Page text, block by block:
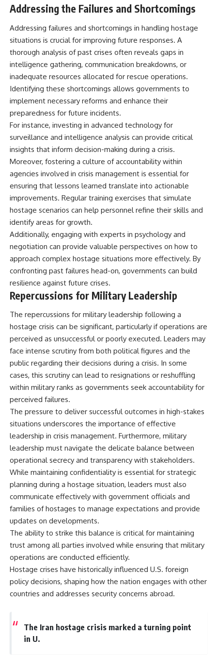
Addressing the Failures and Shortcomings
Addressing failures and shortcomings in handling hostage
situations is crucial for improving future responses. A
thorough analysis of past crises often reveals gaps in
intelligence gathering, communication breakdowns, or
inadequate resources allocated for rescue operations.
Identifying these shortcomings allows governments to
implement necessary reforms and enhance their
preparedness for future incidents.
For instance, investing in advanced technology for
surveillance and intelligence analysis can provide critical
insights that inform decision-making during a crisis.
Moreover, fostering a culture of accountability within
agencies involved in crisis management is essential for
ensuring that lessons learned translate into actionable
improvements. Regular training exercises that simulate
hostage scenarios can help personnel refine their skills and
identify areas for growth.
Additionally, engaging with experts in psychology and
negotiation can provide valuable perspectives on how to
approach complex hostage situations more effectively. By
confronting past failures head-on, governments can build
resilience against future crises.
Repercussions for Military Leadership
The repercussions for military leadership following a
hostage crisis can be significant, particularly if operations are
perceived as unsuccessful or poorly executed. Leaders may
face intense scrutiny from both political figures and the
public regarding their decisions during a crisis. In some
cases, this scrutiny can lead to resignations or reshuffling
within military ranks as governments seek accountability for
perceived failures.
The pressure to deliver successful outcomes in high-stakes
situations underscores the importance of effective
leadership in crisis management. Furthermore, military
leadership must navigate the delicate balance between
operational secrecy and transparency with stakeholders.
While maintaining confidentiality is essential for strategic
planning during a hostage situation, leaders must also
communicate effectively with government officials and
families of hostages to manage expectations and provide
updates on developments.
The ability to strike this balance is critical for maintaining
trust among all parties involved while ensuring that military
operations are conducted efficiently.
Hostage crises have historically influenced U.S. foreign
policy decisions, shaping how the nation engages with other
countries and addresses security concerns abroad.
The Iran hostage crisis marked a turning point
in U.